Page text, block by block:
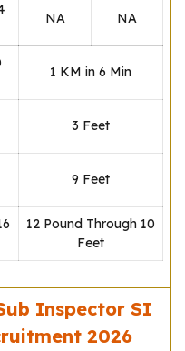
NA NA
1 KM in 6 Min
3 Feet
9 Feet
12 Pound Through 10
Feet
Inspector SI
2026